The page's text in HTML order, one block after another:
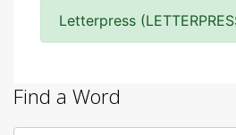
Letterpress
Find a Word